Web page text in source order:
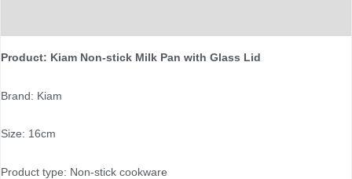
Product: Kiam Non-stick Milk Pan with Glass Lid
Brand: Kiam
Size: 16cm
Product type: Non-stick cookware